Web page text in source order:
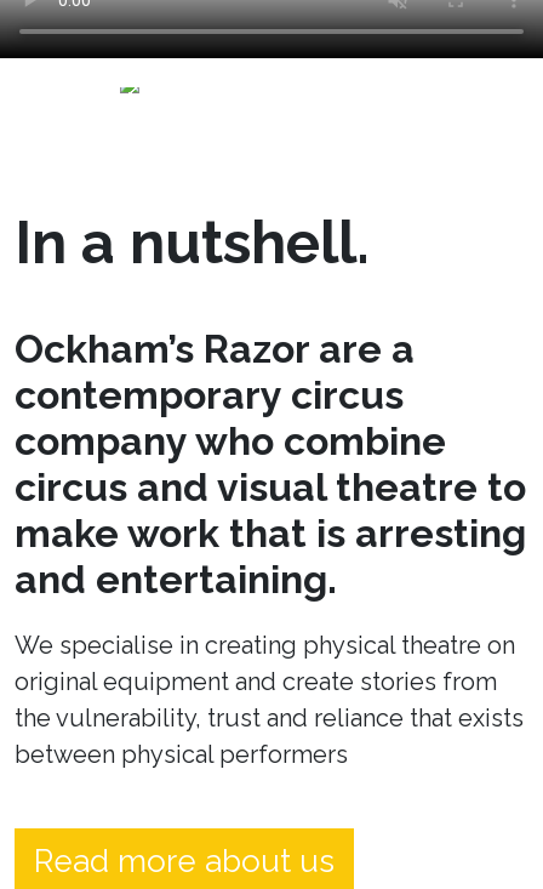
In a nutshell.
Ockham’s Razor are a
contemporary circus
company who combine
circus and visual theatre to
make work that is arresting
and entertaining.
We specialise in creating physical theatre on
original equipment and create stories from
the vulnerability, trust and reliance that exists
between physical performers
Read more about us